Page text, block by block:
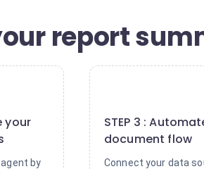
report
your
by
STEP 3 :
document flow
Connect your data